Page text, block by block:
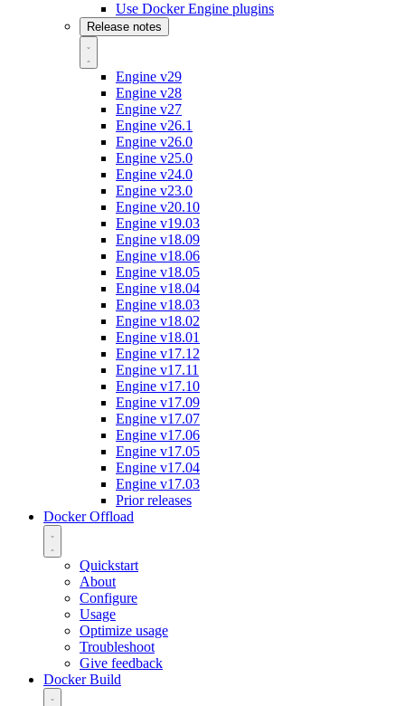
Use Docker Engine plugins
Release notes
Engine v29
Engine v28
Engine v27
Engine v26.1
Engine v26.0
Engine v25.0
Engine v24.0
Engine v23.0
Engine v20.10
Engine v19.03
Engine v18.09
Engine v18.06
Engine v18.05
Engine v18.04
Engine v18.03
Engine v18.02
Engine v18.01
Engine v17.12
Engine v17.11
Engine v17.10
Engine v17.09
Engine v17.07
Engine v17.06
Engine v17.05
Engine v17.04
Engine v17.03
Prior releases
Docker Offload
Quickstart
About
Configure
Usage
Optimize usage
Troubleshoot
Give feedback
Docker Build